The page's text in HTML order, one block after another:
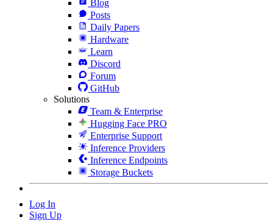
Blog
Posts
Daily Papers
Hardware
Learn
Discord
Forum
GitHub
Solutions
Team & Enterprise
Hugging Face PRO
Enterprise Support
Inference Providers
Inference Endpoints
Storage Buckets
Log In
Sign Up